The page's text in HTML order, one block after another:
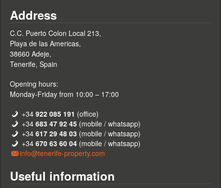
Address
C.C. Puerto Colon Local 213,
Playa de las Americas,
38660 Adeje,
Tenerife, Spain
Opening hours:
Monday-Friday from 10:00 – 17:00
+34 922 085 191 (office)
+34 683 47 92 45(mobile / whatsapp)
+34 617 29 48 03 (mobile / whatsapp)
+34 670 63 60 04(mobile / whatsapp)
info@tenerife-property.com
Useful information